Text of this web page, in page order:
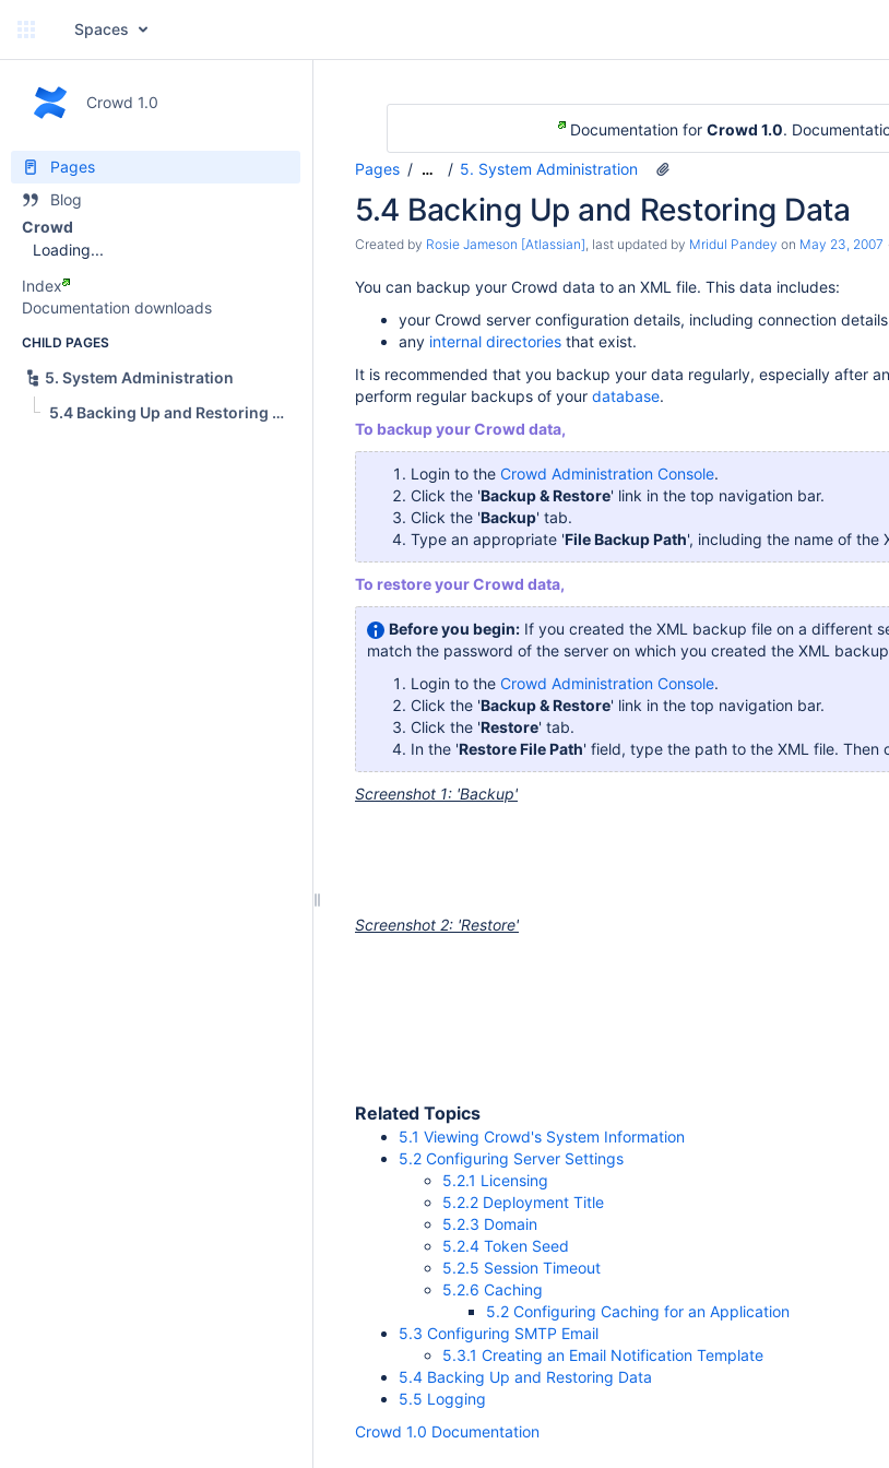
Spaces
Crowd 1.0
Pages
Blog
Crowd
Loading...
Index
Documentation downloads
CHILD PAGES
5. System Administration
5.4 Backing Up and Restoring Data
Documentation for Crowd 1.0.
Pages … 5. System Administration
5.4 Backing Up and Restoring Data
Created by Rosie Jameson [Atlassian], last updated by Mridul Pandey on May 23, 2007
You can backup your Crowd data to an XML file. This data includes:
your Crowd server configuration details, including connection
any internal directories that exist.
It is recommended that you backup your data regularly, especially after
perform regular backups of your database.
To backup your Crowd data,
Login to the Crowd Administration Console.
Click the 'Backup & Restore' link in the top navigation bar.
Click the 'Backup' tab.
Type an appropriate 'File Backup Path', including the name of the
To restore your Crowd data,
Before you begin: If you created the XML backup file on a different
match the password of the server on which you created the XML
Login to the Crowd Administration Console.
Click the 'Backup & Restore' link in the top navigation bar.
Click the 'Restore' tab.
In the 'Restore File Path' field, type the path to the XML file. Then
Screenshot 1: 'Backup'
Screenshot 2: 'Restore'
Related Topics
5.1 Viewing Crowd's System Information
5.2 Configuring Server Settings
5.2.1 Licensing
5.2.2 Deployment Title
5.2.3 Domain
5.2.4 Token Seed
5.2.5 Session Timeout
5.2.6 Caching
5.2 Configuring Caching for an Application
5.3 Configuring SMTP Email
5.3.1 Creating an Email Notification Template
5.4 Backing Up and Restoring Data
5.5 Logging
Crowd 1.0 Documentation